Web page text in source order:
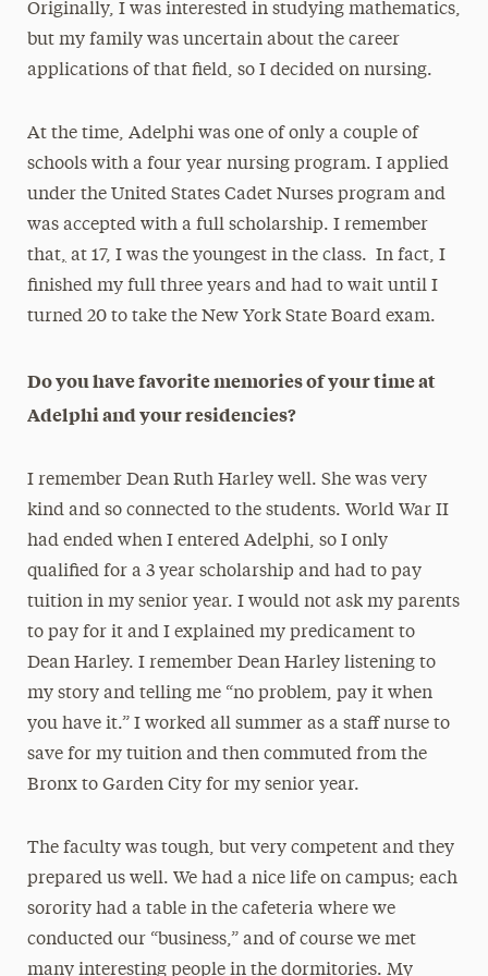
Originally, I was interested in studying mathematics,
but my family was uncertain about the career
applications of that field, so I decided on nursing.
At the time, Adelphi was one of only a couple of
schools with a four year nursing program. I applied
under the United States Cadet Nurses program and
was accepted with a full scholarship. I remember
that, at 17, I was the youngest in the class. In fact, I
finished my full three years and had to wait until I
turned 20 to take the New York State Board exam.
Do you have favorite memories of your time at
Adelphi and your residencies?
I remember Dean Ruth Harley well. She was very
kind and so connected to the students. World War II
had ended when I entered Adelphi, so I only
qualified for a 3 year scholarship and had to pay
tuition in my senior year. I would not ask my parents
to pay for it and I explained my predicament to
Dean Harley. I remember Dean Harley listening to
my story and telling me “no problem, pay it when
you have it.” I worked all summer as a staff nurse to
save for my tuition and then commuted from the
Bronx to Garden City for my senior year.
The faculty was tough, but very competent and they
prepared us well. We had a nice life on campus; each
sorority had a table in the cafeteria where we
conducted our “business,” and of course we met
many interesting people in the dormitories. My